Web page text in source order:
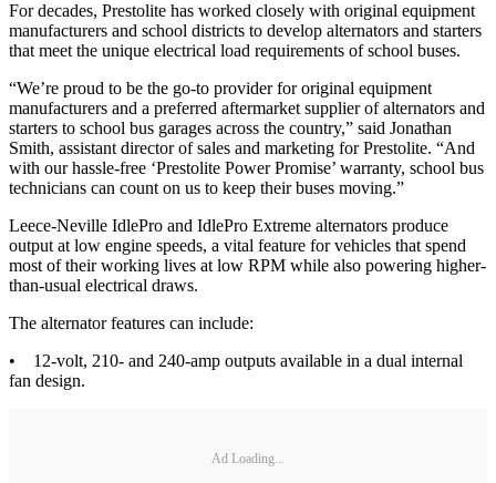
For decades, Prestolite has worked closely with original equipment
manufacturers and school districts to develop alternators and starters
that meet the unique electrical load requirements of school buses.
“We’re proud to be the go-to provider for original equipment
manufacturers and a preferred aftermarket supplier of alternators and
starters to school bus garages across the country,” said Jonathan
Smith, assistant director of sales and marketing for Prestolite. “And
with our hassle-free ‘Prestolite Power Promise’ warranty, school bus
technicians can count on us to keep their buses moving.”
Leece-Neville IdlePro and IdlePro Extreme alternators produce
output at low engine speeds, a vital feature for vehicles that spend
most of their working lives at low RPM while also powering higher-
than-usual electrical draws.
The alternator features can include:
• 12-volt, 210- and 240-amp outputs available in a dual internal
fan design.
Ad Loading...